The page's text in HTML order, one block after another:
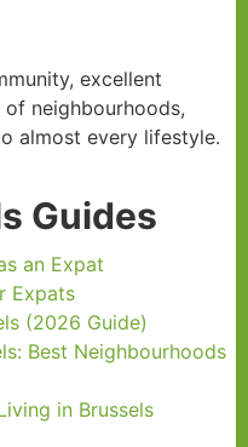
excellent
neighbourhoods,
almost every lifestyle.
Guides
an Expat
Expats
(2026 Guide)
Best Neighbourhoods
in Brussels